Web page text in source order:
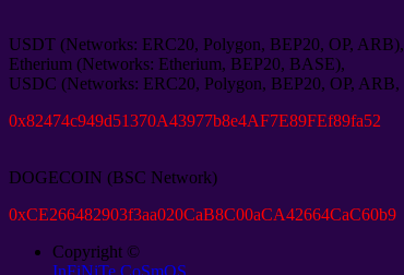
USDT (Networks: ERC20, Polygon, BEP20, OP, ARB),
Etherium (Networks: Etherium, BEP20, BASE),
USDC (Networks: ERC20, Polygon, BEP20, OP, ARB,
0x82474c949d51370A43977b8e4AF7E89FEf89fa52
DOGECOIN (BSC Network)
0xCE266482903f3aa020CaB8C00aCA42664CaC60b9
Copyright ©
InFiNiTe CoSmOS